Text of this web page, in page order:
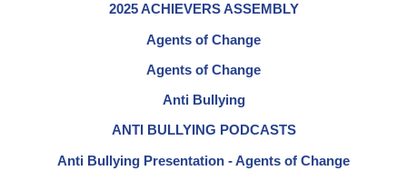
2025 ACHIEVERS ASSEMBLY
Agents of Change
Agents of Change
Anti Bullying
ANTI BULLYING PODCASTS
Anti Bullying Presentation - Agents of Change